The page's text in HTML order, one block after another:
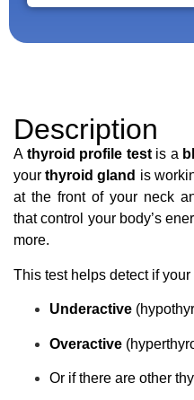
Description
A thyroid profile testis a
yourthyroid gland is
at the front of your neck
that control your body’s
more.
This test helps detect if your
Underactive
Overactive
Or if there are other